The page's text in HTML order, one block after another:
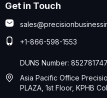
Get in Touch
+1-866-598-1553
DUNS Number: 852781747
Asia Pacific Office
PLAZA, 1st Floor, KPHB